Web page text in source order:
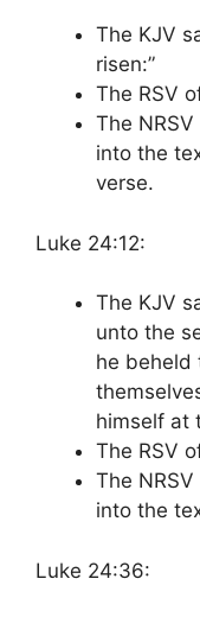
The KJV
risen:”
The RSV
The
into the
verse.
Luke 24:12:
The KJV
unto the
he beheld
himself at
The RSV
The
into the
Luke 24:36: